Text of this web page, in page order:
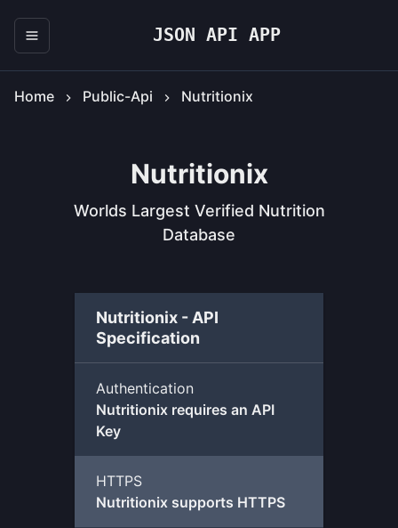
JSON API APP
Home Public-Api Nutritionix
Nutritionix
Worlds Largest Verified Nutrition
Database
Nutritionix - API
Specification
Authentication
Nutritionix requires an API
Key
HTTPS
Nutritionix supports HTTPS